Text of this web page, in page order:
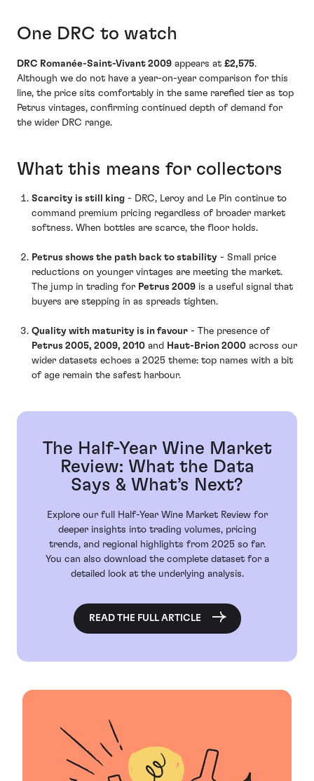
One DRC to watch
DRC Romanée-Saint-Vivant 2009 appears at £2,575.
Although we do not have a year-on-year comparison for this
line, the price sits comfortably in the same rarefied tier as top
Petrus vintages, confirming continued depth of demand for
the wider DRC range.
What this means for collectors
Scarcity is still king - DRC, Leroy and Le Pin continue to
command premium pricing regardless of broader market
softness. When bottles are scarce, the floor holds.
Petrus shows the path back to stability - Small price
reductions on younger vintages are meeting the market.
The jump in trading for Petrus 2009 is a useful signal that
buyers are stepping in as spreads tighten.
Quality with maturity is in favour - The presence of
Petrus 2005, 2009, 2010 and Haut-Brion 2000 across our
wider datasets echoes a 2025 theme: top names with a bit
of age remain the safest harbour.
The Half-Year Wine Market
Review: What the Data
Says & What’s Next?
Explore our full Half-Year Wine Market Review for
deeper insights into trading volumes, pricing
trends, and regional highlights from 2025 so far.
You can also download the complete dataset for a
detailed look at the underlying analysis.
READ THE FULL ARTICLE